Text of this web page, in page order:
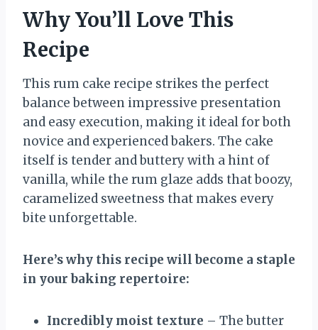
Why You’ll Love This
Recipe
This rum cake recipe strikes the perfect
balance between impressive presentation
and easy execution, making it ideal for both
novice and experienced bakers. The cake
itself is tender and buttery with a hint of
vanilla, while the rum glaze adds that boozy,
caramelized sweetness that makes every
bite unforgettable.
Here’s why this recipe will become a staple
in your baking repertoire:
Incredibly moist texture – The butter